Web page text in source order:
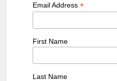
Email Address*
First Name
Last Name